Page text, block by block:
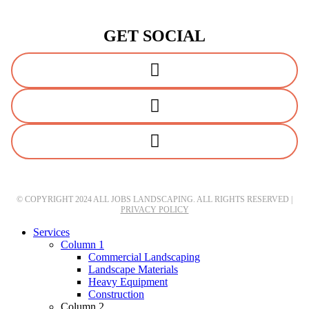
GET SOCIAL
© COPYRIGHT 2024 ALL JOBS LANDSCAPING. ALL RIGHTS RESERVED |
PRIVACY POLICY
Close
Services
Column 1
Commercial Landscaping
Landscape Materials
Heavy Equipment
Construction
Column 2